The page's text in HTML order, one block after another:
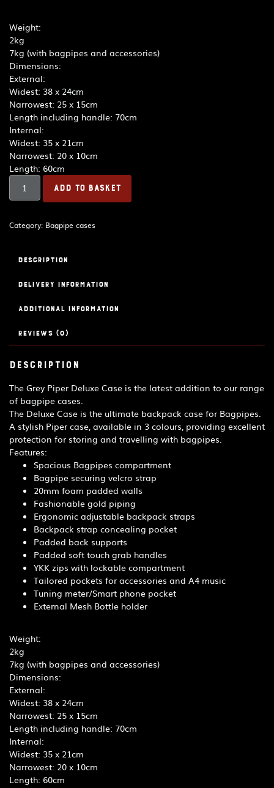
Weight:
2kg
7kg (with bagpipes and accessories)
Dimensions:
External:
Widest: 38 x 24cm
Narrowest: 25 x 15cm
Length including handle: 70cm
Internal:
Widest: 35 x 21cm
Narrowest: 20 x 10cm
Length: 60cm
R.G.
Hardie
Case
Grey
ADD TO BASKET
Category: Bagpipe cases
Description
Delivery Information
Additional information
Reviews (0)
Description
The Grey Piper Deluxe Case is the latest addition to our range
of bagpipe cases.
The Deluxe Case is the ultimate backpack case for Bagpipes.
A stylish Piper case, available in 3 colours, providing excellent
protection for storing and travelling with bagpipes.
Features:
Spacious Bagpipes compartment
Bagpipe securing velcro strap
20mm foam padded walls
Fashionable gold piping
Ergonomic adjustable backpack straps
Backpack strap concealing pocket
Padded back supports
Padded soft touch grab handles
YKK zips with lockable compartment
Tailored pockets for accessories and A4 music
Tuning meter/Smart phone pocket
External Mesh Bottle holder
Weight:
2kg
7kg (with bagpipes and accessories)
Dimensions:
External:
Widest: 38 x 24cm
Narrowest: 25 x 15cm
Length including handle: 70cm
Internal:
Widest: 35 x 21cm
Narrowest: 20 x 10cm
Length: 60cm